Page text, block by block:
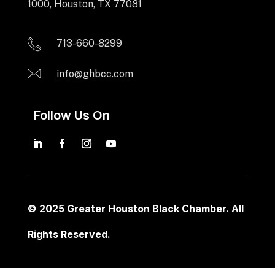
1000, Houston, TX 77081
713-660-8299
info@ghbcc.com
Follow Us On
© 2025 Greater Houston Black Chamber. All
Rights Reserved.